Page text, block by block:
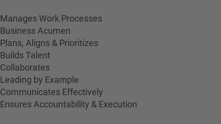
Manages Work Processes
Business Acumen
Plans, Aligns & Prioritizes
Builds Talent
Collaborates
Leading by Example
Communicates Effectively
Ensures Accountability & Execution